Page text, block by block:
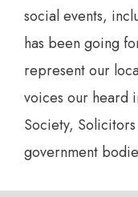
social events,
has been going
represent our
voices our heard
Society,
government